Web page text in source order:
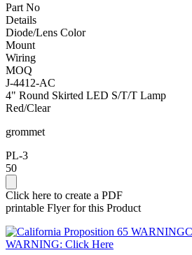
Part No
Details
Diode/Lens Color
Mount
Wiring
MOQ
J-4412-AC
4" Round Skirted LED S/T/T Lamp
Red/Clear
grommet
PL-3
50
Click here to create a PDF
printable Flyer for this Product
WARNING: Click Here